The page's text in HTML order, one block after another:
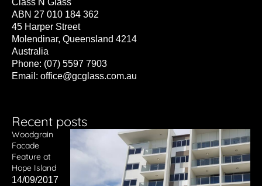
ABN 27 010 184 362
45 Harper Street
Molendinar, Queensland 4214
Australia
Phone: (07) 5597 7903
Email: office@gcglass.com.au
Recent posts
Woodgrain
Facade
Feature at
Hope Island
14/09/2017